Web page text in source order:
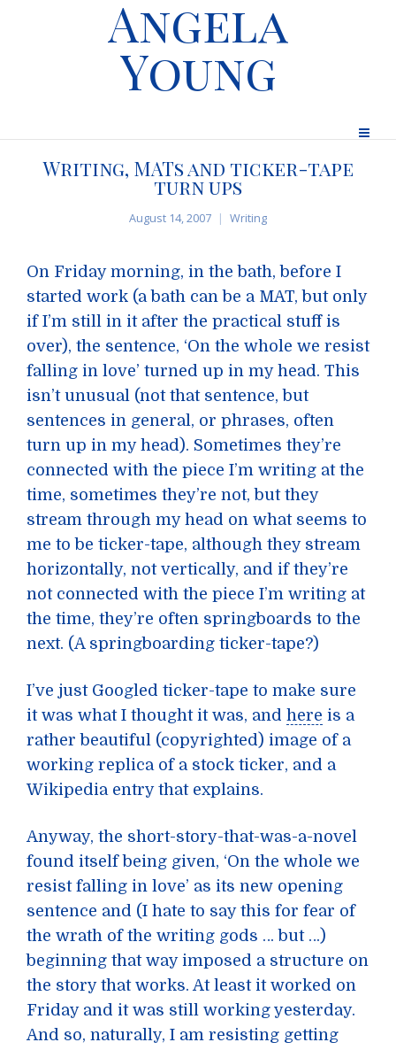
Angela
Young
Writing, MATs and ticker-tape
turn ups
August 14, 2007 Writing
On Friday morning, in the bath, before I
started work (a bath can be a MAT, but only
if I’m still in it after the practical stuff is
over), the sentence, ‘On the whole we resist
falling in love’ turned up in my head. This
isn’t unusual (not that sentence, but
sentences in general, or phrases, often
turn up in my head). Sometimes they’re
connected with the piece I’m writing at the
time, sometimes they’re not, but they
stream through my head on what seems to
me to be ticker-tape, although they stream
horizontally, not vertically, and if they’re
not connected with the piece I’m writing at
the time, they’re often springboards to the
next. (A springboarding ticker-tape?)
I’ve just Googled ticker-tape to make sure
it was what I thought it was, and here is a
rather beautiful (copyrighted) image of a
working replica of a stock ticker, and a
Wikipedia entry that explains.
Anyway, the short-story-that-was-a-novel
found itself being given, ‘On the whole we
resist falling in love’ as its new opening
sentence and (I hate to say this for fear of
the wrath of the writing gods … but …)
beginning that way imposed a structure on
the story that works. At least it worked on
Friday and it was still working yesterday.
And so, naturally, I am resisting getting